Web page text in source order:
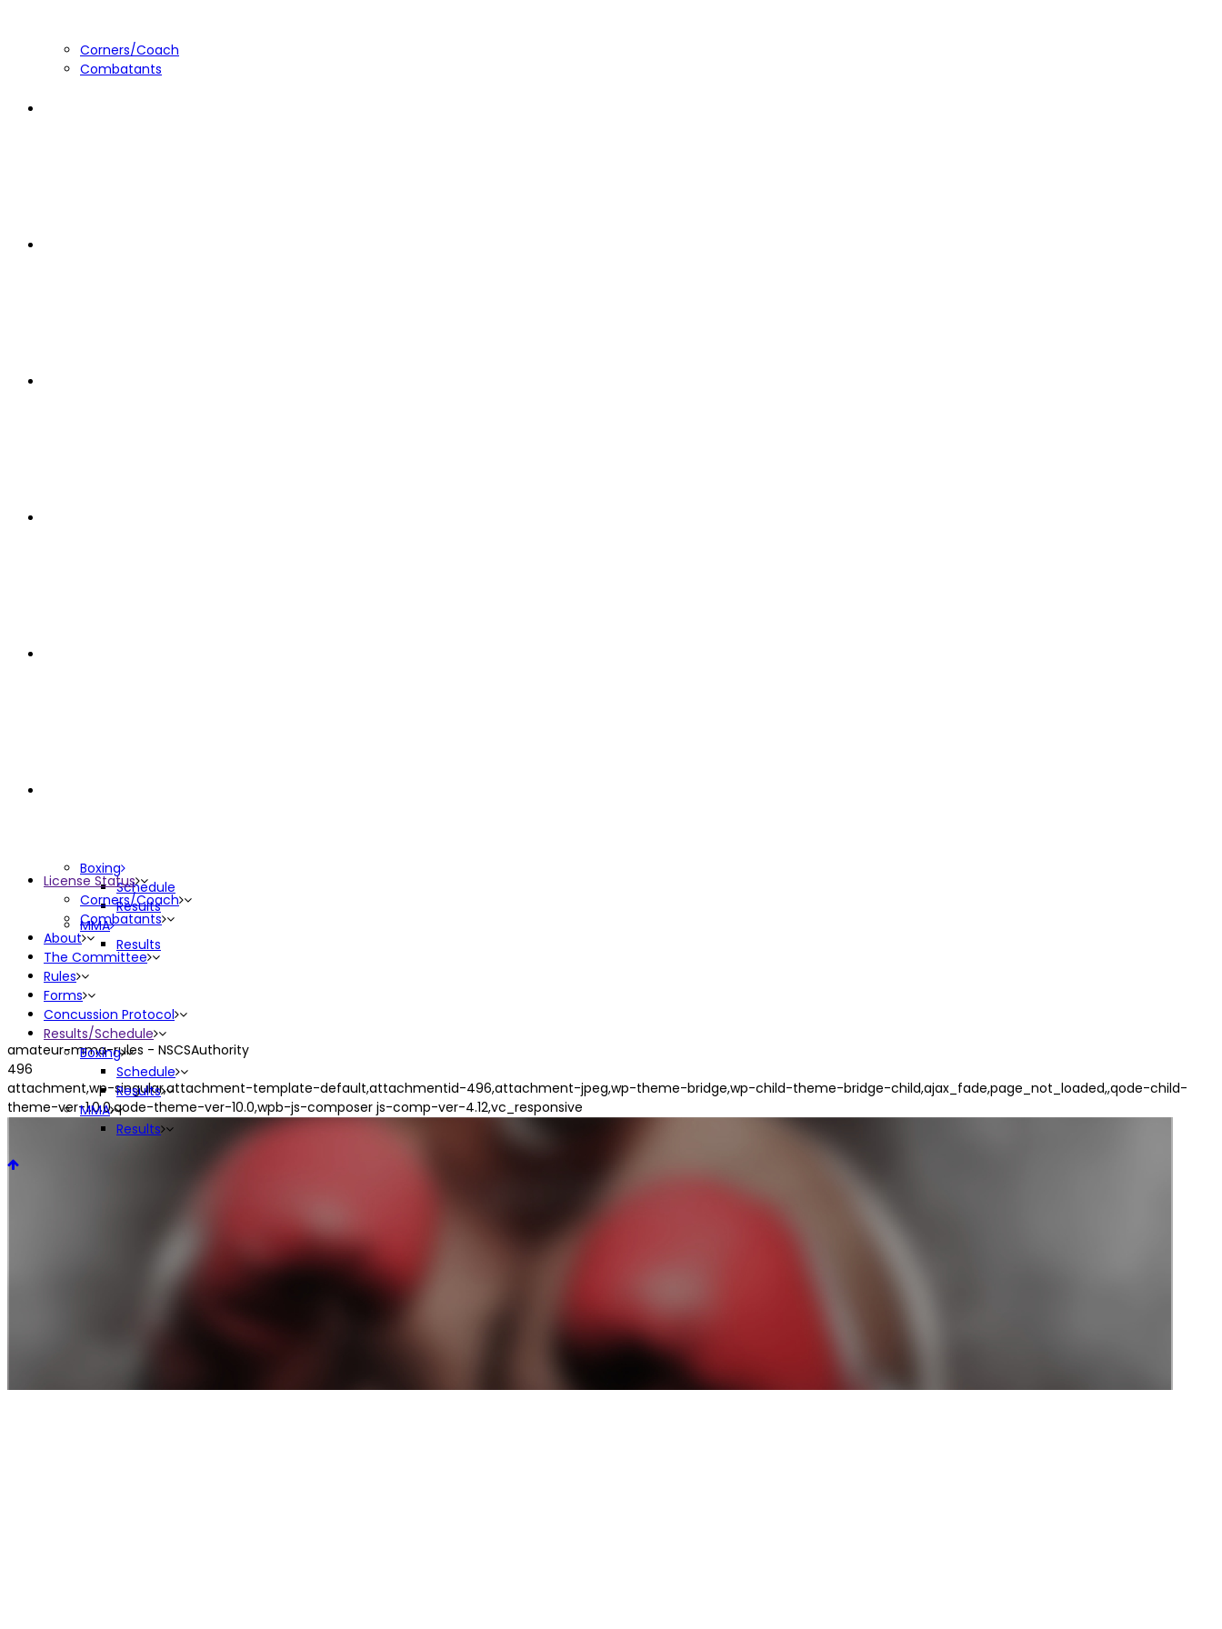
Corners/Coach
Combatants
Boxing
Schedule
Results
MMA
Results
License Status
Corners/Coach
Combatants
About
The Committee
Rules
Forms
Concussion Protocol
Results/Schedule
Boxing
Schedule
Results
MMA
Results
amateur-mma-rules - NSCSAuthority
496
attachment,wp-singular,attachment-template-default,attachmentid-496,attachment-jpeg,wp-theme-bridge,wp-child-theme-bridge-child,ajax_fade,page_not_loaded,,qode-child-
theme-ver-1.0.0,qode-theme-ver-10.0,wpb-js-composer js-comp-ver-4.12,vc_responsive